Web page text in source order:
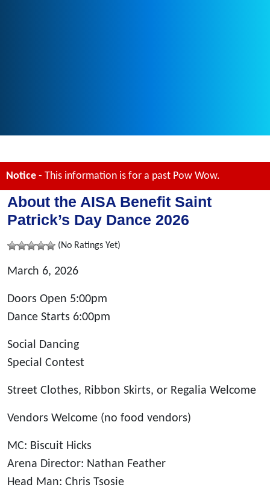
Notice - This information is for a past Pow Wow.
About the AISA Benefit Saint
Patrick’s Day Dance 2026
(No Ratings Yet)
March 6, 2026
Doors Open 5:00pm
Dance Starts 6:00pm
Social Dancing
Special Contest
Street Clothes, Ribbon Skirts, or Regalia Welcome
Vendors Welcome (no food vendors)
MC: Biscuit Hicks
Arena Director: Nathan Feather
Head Man: Chris Tsosie